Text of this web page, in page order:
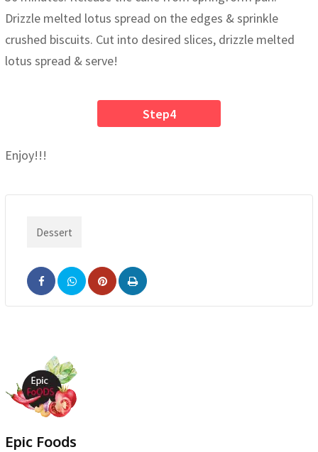
Drizzle melted lotus spread on the edges & sprinkle
crushed biscuits. Cut into desired slices, drizzle melted
lotus spread & serve!
Step4
Enjoy!!!
Dessert
Pinterest
Print
Epic Foods